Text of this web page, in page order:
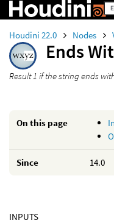
Houdini 22.0 Nodes
Ends
Result 1 if the string ends
On this page
Since 14.0
INPUTS